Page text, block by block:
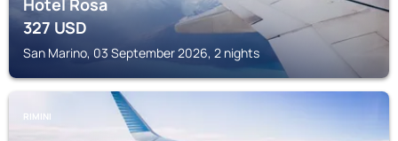
Hotel Rosa
327USD
San Marino, 03 September 2026, 2 nights
RIMINI